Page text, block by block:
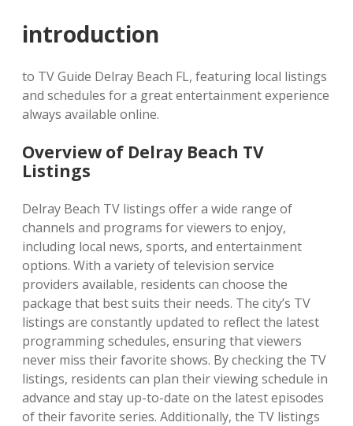
introduction
to TV Guide Delray Beach FL, featuring local listings
and schedules for a great entertainment experience
always available online.
Overview of Delray Beach TV
Listings
Delray Beach TV listings offer a wide range of
channels and programs for viewers to enjoy,
including local news, sports, and entertainment
options. With a variety of television service
providers available, residents can choose the
package that best suits their needs. The city’s TV
listings are constantly updated to reflect the latest
programming schedules, ensuring that viewers
never miss their favorite shows. By checking the TV
listings, residents can plan their viewing schedule in
advance and stay up-to-date on the latest episodes
of their favorite series. Additionally, the TV listings